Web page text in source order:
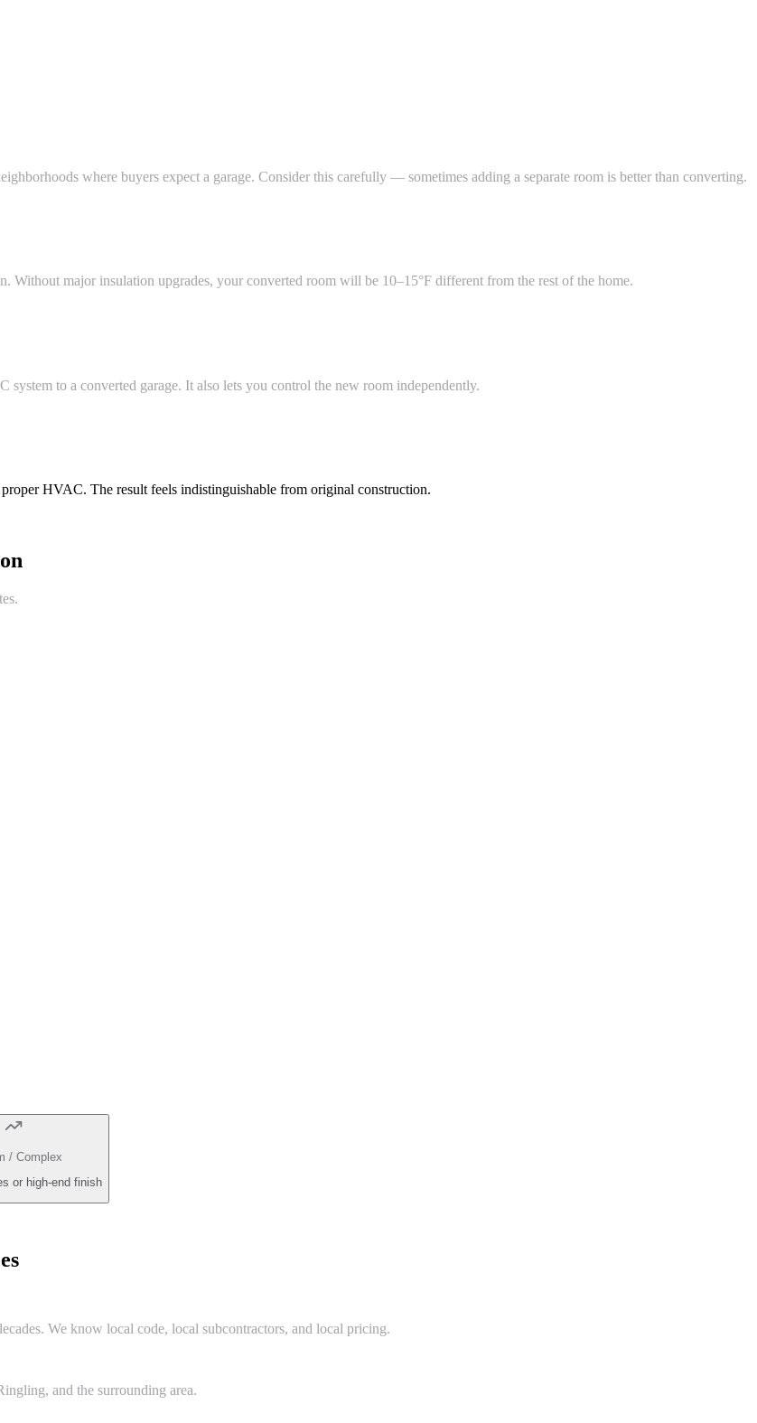
where buyers expect a garage. Consider this carefully — sometimes adding a separate room is better than converting.
major insulation upgrades, your converted room will be 10–15°F different from the rest of the home.
to a converted garage. It also lets you control the new room independently.
HVAC. The result feels indistinguishable from original construction.
/ Complex
or high-end finish
We know local code, local subcontractors, and local pricing.
and the surrounding area.